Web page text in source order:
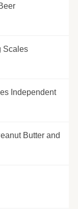
Scales
Independent
Butter and